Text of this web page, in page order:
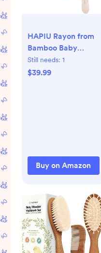
HAPIU Rayon from
Bamboo Baby
Footed Pajamas, 2
Way Zipper YKK,
Still needs: 1
$39.99
Buy on Amazon